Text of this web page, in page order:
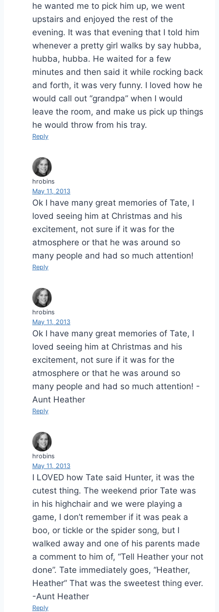
he wanted me to pick him up, we went
upstairs and enjoyed the rest of the
evening. It was that evening that I told him
whenever a pretty girl walks by say hubba,
hubba, hubba. He waited for a few
minutes and then said it while rocking back
and forth, it was very funny. I loved how he
would call out “grandpa” when I would
leave the room, and make us pick up things
he would throw from his tray.
Reply
hrobins
May 11, 2013
Ok I have many great memories of Tate, I
loved seeing him at Christmas and his
excitement, not sure if it was for the
atmosphere or that he was around so
many people and had so much attention!
Reply
hrobins
May 11, 2013
Ok I have many great memories of Tate, I
loved seeing him at Christmas and his
excitement, not sure if it was for the
atmosphere or that he was around so
many people and had so much attention! -
Aunt Heather
Reply
hrobins
May 11, 2013
I LOVED how Tate said Hunter, it was the
cutest thing. The weekend prior Tate was
in his highchair and we were playing a
game, I don’t remember if it was peak a
boo, or tickle or the spider song, but I
walked away and one of his parents made
a comment to him of, “Tell Heather your not
done”. Tate immediately goes, “Heather,
Heather” That was the sweetest thing ever.
-Aunt Heather
Reply